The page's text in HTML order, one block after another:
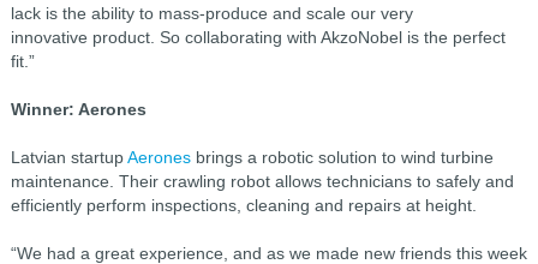
lack is the ability to mass-produce and scale our very
innovative product. So collaborating with AkzoNobel is the perfect
fit.”
Winner: Aerones
Latvian startupAeronesbrings a robotic solution to wind turbine
maintenance. Their crawling robot allows technicians to safely and
efficiently perform inspections, cleaning and repairs at height.
“We had a great experience, and as we made new friends this week